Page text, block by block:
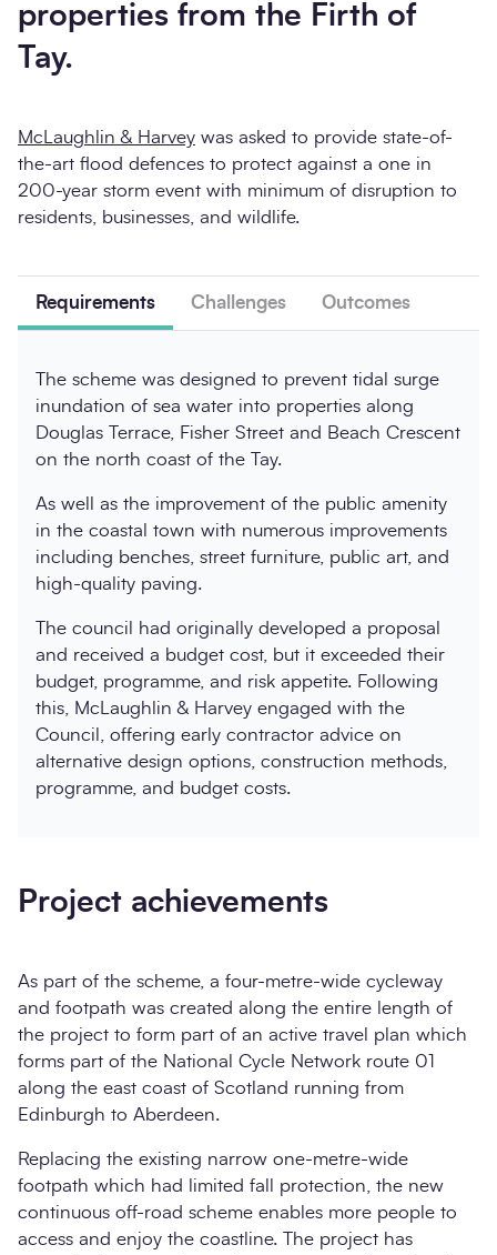
Send enquiry
properties from the Firth of
Tay.
McLaughlin & Harvey was asked to provide state-of-
the-art flood defences to protect against a one in
200-year storm event with minimum of disruption to
residents, businesses, and wildlife.
Requirements Challenges Outcomes
The scheme was designed to prevent tidal surge
inundation of sea water into properties along
Douglas Terrace, Fisher Street and Beach Crescent
on the north coast of the Tay.
As well as the improvement of the public amenity
in the coastal town with numerous improvements
including benches, street furniture, public art, and
high-quality paving.
The council had originally developed a proposal
and received a budget cost, but it exceeded their
budget, programme, and risk appetite. Following
this, McLaughlin & Harvey engaged with the
Council, offering early contractor advice on
alternative design options, construction methods,
programme, and budget costs.
Project achievements
As part of the scheme, a four-metre-wide cycleway
and footpath was created along the entire length of
the project to form part of an active travel plan which
forms part of the National Cycle Network route 01
along the east coast of Scotland running from
Edinburgh to Aberdeen.
Replacing the existing narrow one-metre-wide
footpath which had limited fall protection, the new
continuous off-road scheme enables more people to
access and enjoy the coastline. The project has